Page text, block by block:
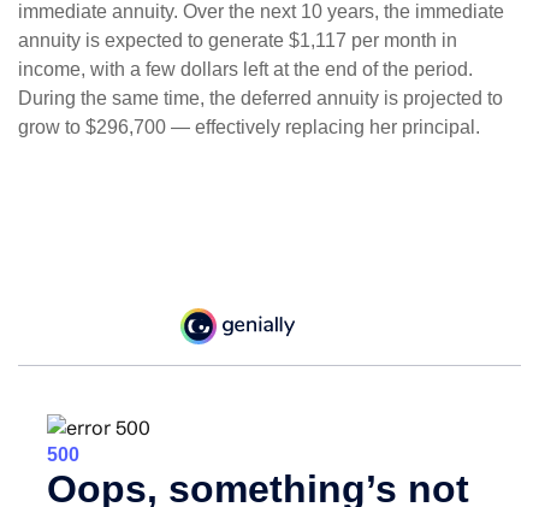
immediate annuity. Over the next 10 years, the immediate
annuity is expected to generate $1,117 per month in
income, with a few dollars left at the end of the period.
During the same time, the deferred annuity is projected to
grow to $296,700 — effectively replacing her principal.